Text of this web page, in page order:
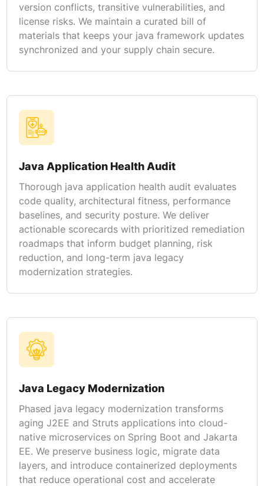
version conflicts, transitive vulnerabilities, and
license risks. We maintain a curated bill of
materials that keeps your java framework updates
synchronized and your supply chain secure.
Java Application Health Audit
Thorough java application health audit evaluates
code quality, architectural fitness, performance
baselines, and security posture. We deliver
actionable scorecards with prioritized remediation
roadmaps that inform budget planning, risk
reduction, and long-term java legacy
modernization strategies.
Java Legacy Modernization
Phased java legacy modernization transforms
aging J2EE and Struts applications into cloud-
native microservices on Spring Boot and Jakarta
EE. We preserve business logic, migrate data
layers, and introduce containerized deployments
that reduce operational cost and accelerate